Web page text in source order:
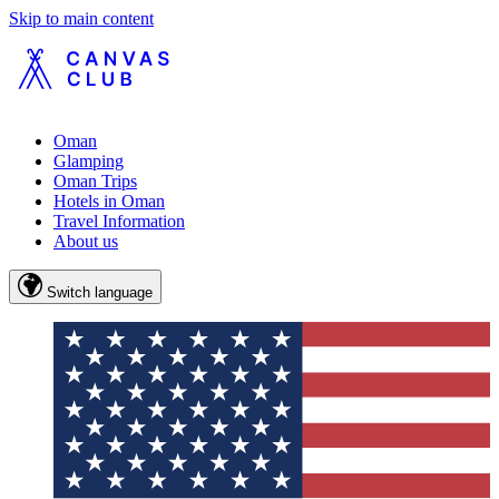
Skip to main content
Oman
Glamping
Oman Trips
Hotels in Oman
Travel Information
About us
Switch language